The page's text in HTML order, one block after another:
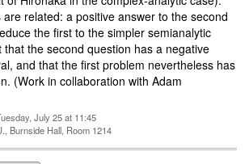
related: a positive answer to the second
the first to the simpler semianalytic
that the second question has a negative
and that the first problem nevertheless has
(Work in collaboration with Adam
July 25 at 11:45
Burnside Hall, Room 1214